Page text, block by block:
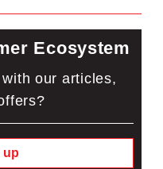
Ecosystem
our articles,
up